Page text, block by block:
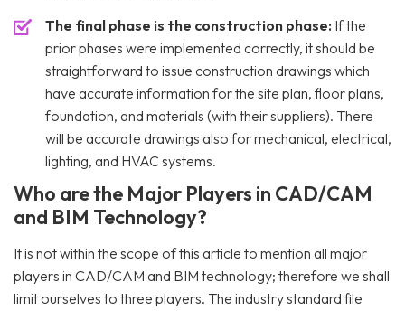
The final phase is the construction phase: If the
prior phases were implemented correctly, it should be
straightforward to issue construction drawings which
have accurate information for the site plan, floor plans,
foundation, and materials (with their suppliers). There
will be accurate drawings also for mechanical, electrical,
lighting, and HVAC systems.
Who are the Major Players in CAD/CAM
and BIM Technology?
It is not within the scope of this article to mention all major
players in CAD/CAM and BIM technology; therefore we shall
limit ourselves to three players. The industry standard file